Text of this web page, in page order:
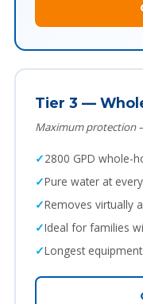
Tier 3 —
Maximum protection
2800 GPD whole-
Pure water at
Removes virtually
Ideal for families
Longest